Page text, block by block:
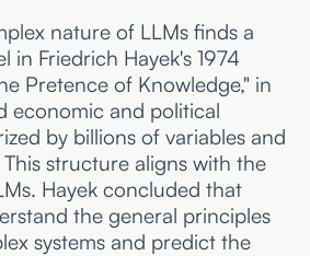
nature of LLMs finds a
in Friedrich Hayek's 1974
Pretence of Knowledge," in
economic and political
by billions of variables and
structure aligns with the
Hayek concluded that
the general principles
systems and predict the